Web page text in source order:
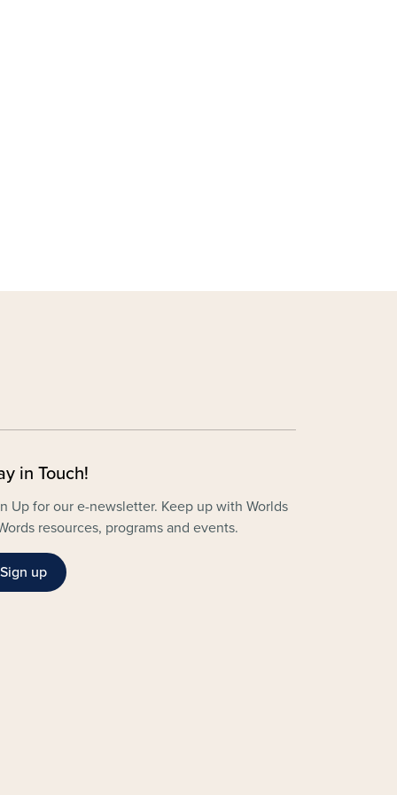
in Touch!
Up for our e-newsletter. Keep up with Worlds
resources, programs and events.
Sign up